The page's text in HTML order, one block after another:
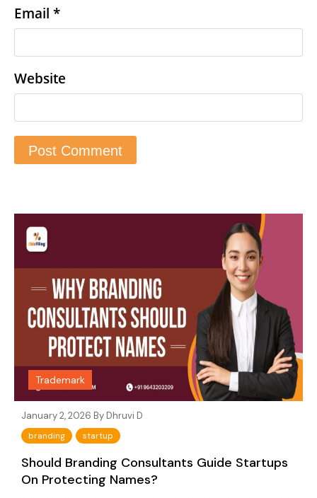
Email *
Website
Trademark
January 2, 2026 By Dhruvi D
branding startup
Should Branding Consultants Guide Startups
On Protecting Names?